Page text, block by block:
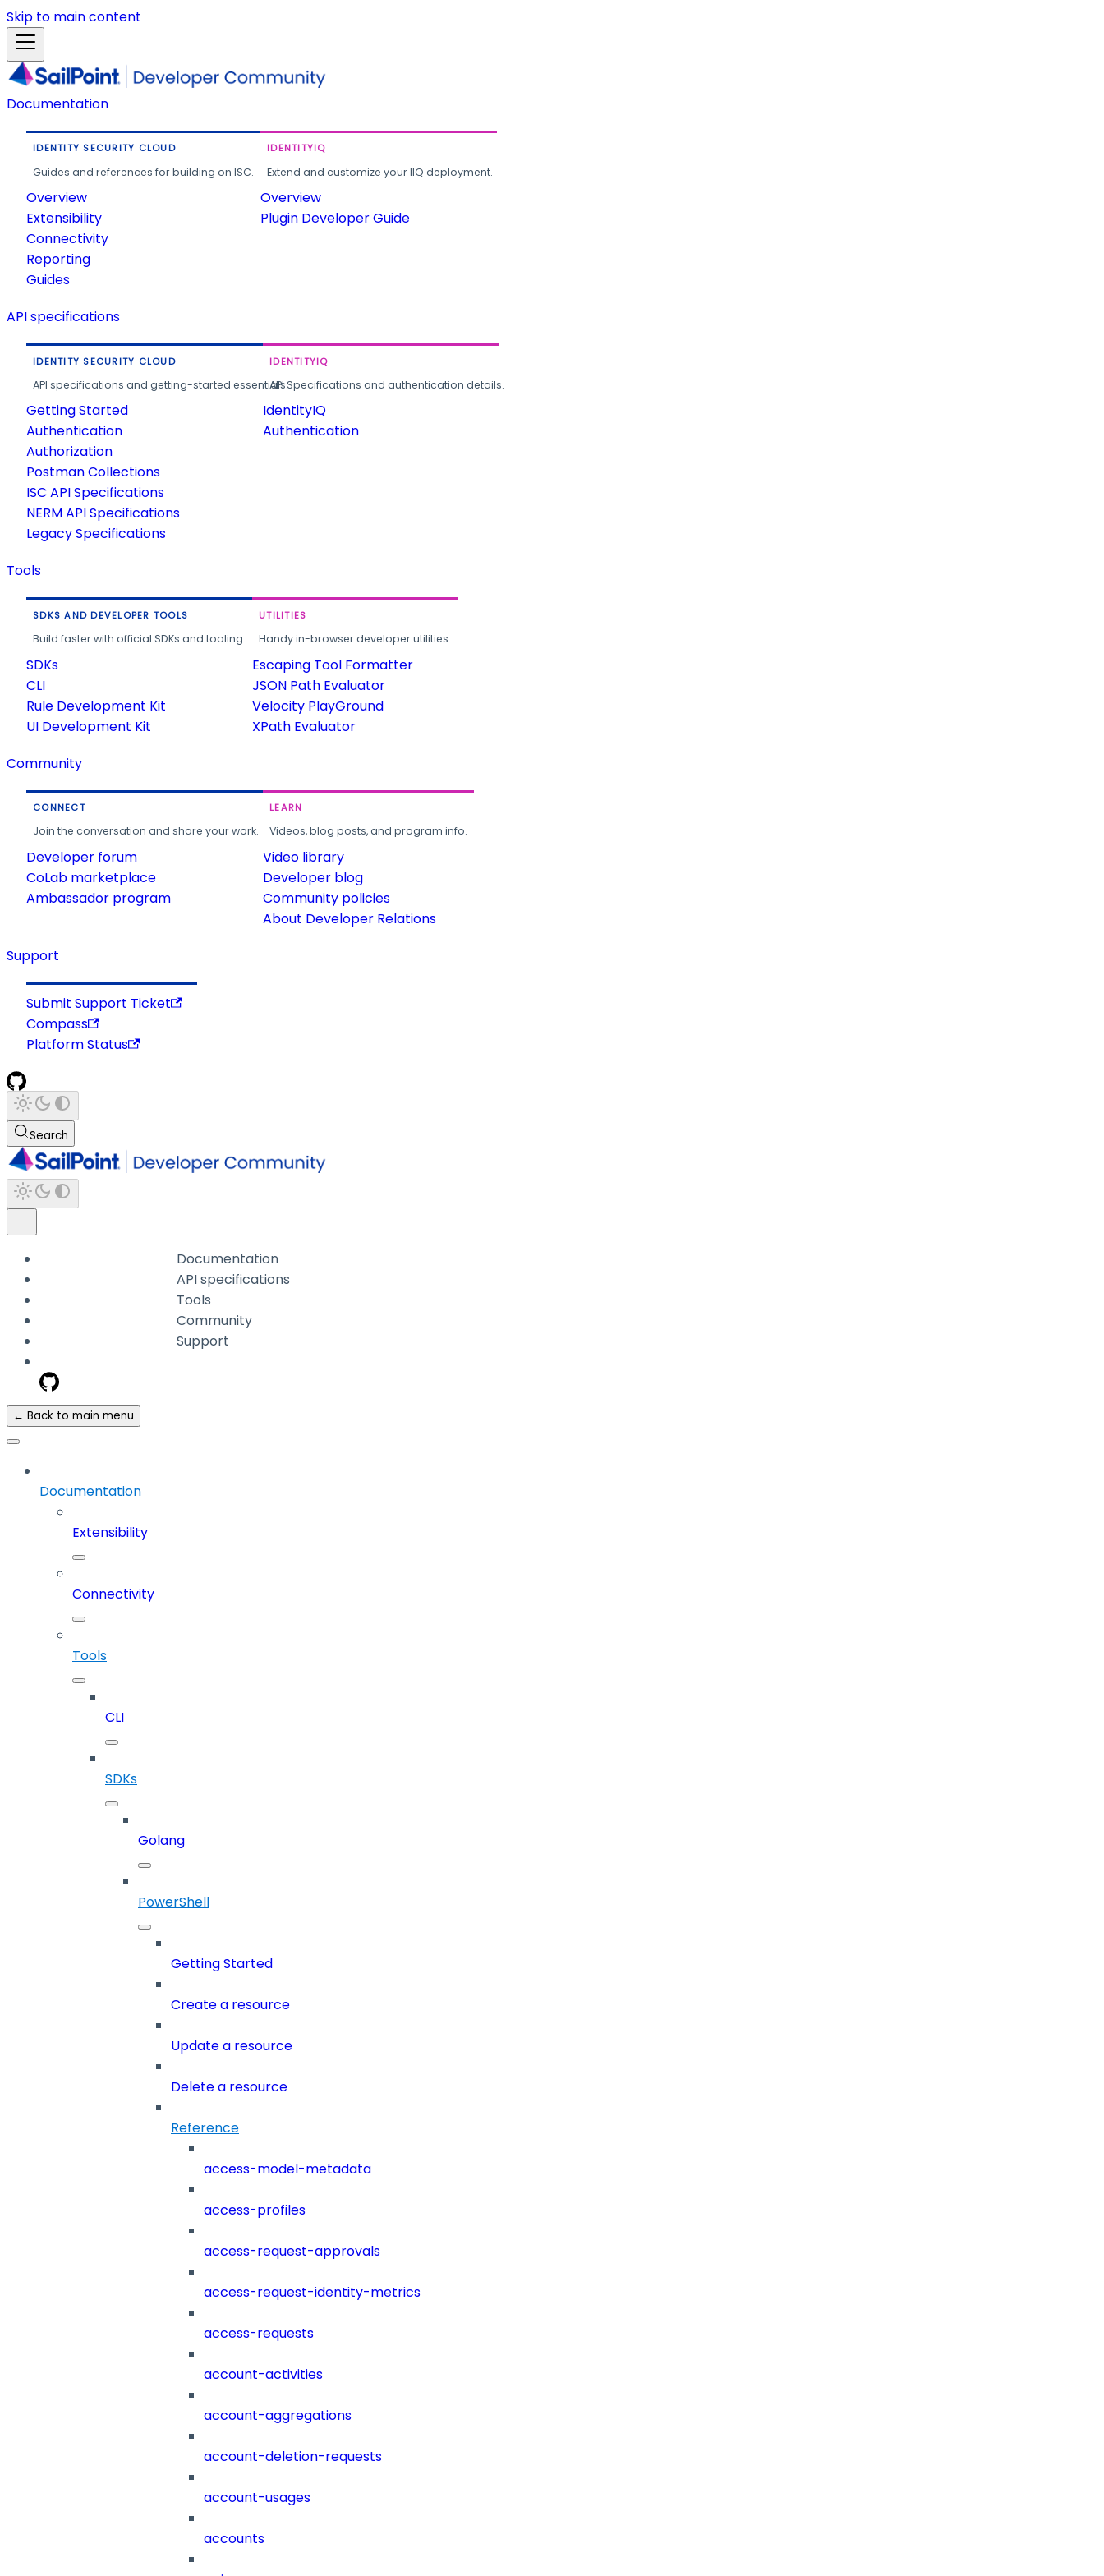
Skip to main content
Documentation
IDENTITY SECURITY CLOUD
Guides and references for building on ISC.
Overview
Extensibility
Connectivity
Reporting
Guides
IDENTITYIQ
Extend and customize your IIQ deployment.
Overview
Plugin Developer Guide
API specifications
IDENTITY SECURITY CLOUD
API specifications and getting-started essentials.
Getting Started
Authentication
Authorization
Postman Collections
ISC API Specifications
NERM API Specifications
Legacy Specifications
IDENTITYIQ
API Specifications and authentication details.
IdentityIQ
Authentication
Tools
SDKS AND DEVELOPER TOOLS
Build faster with official SDKs and tooling.
SDKs
CLI
Rule Development Kit
UI Development Kit
UTILITIES
Handy in-browser developer utilities.
Escaping Tool Formatter
JSON Path Evaluator
Velocity PlayGround
XPath Evaluator
Community
CONNECT
Join the conversation and share your work.
Developer forum
CoLab marketplace
Ambassador program
LEARN
Videos, blog posts, and program info.
Video library
Developer blog
Community policies
About Developer Relations
Support
Submit Support Ticket
Compass
Platform Status
Search
Documentation
API specifications
Tools
Community
Support
← Back to main menu
Documentation
Extensibility
Connectivity
Tools
CLI
SDKs
Golang
PowerShell
Getting Started
Create a resource
Update a resource
Delete a resource
Reference
access-model-metadata
access-profiles
access-request-approvals
access-request-identity-metrics
access-requests
account-activities
account-aggregations
account-deletion-requests
account-usages
accounts